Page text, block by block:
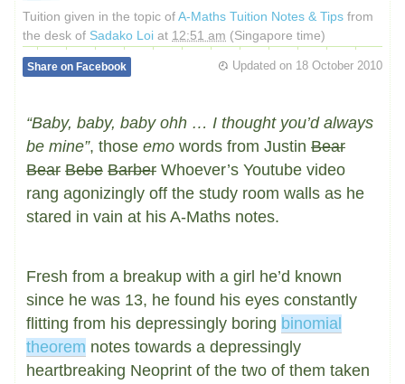
Tuition given in the topic ofA-Maths Tuition Notes & Tips from
the desk of Sadako Loi at 12:51 am (Singapore time)
Updated on 18 October 2010
Share on Facebook
“Baby, baby, baby ohh … I thought you’d always
be mine”, those emo words from Justin Bear
Bear Bebe Barber Whoever’s Youtube video
rang agonizingly off the study room walls as he
stared in vain at his A-Maths notes.
Fresh from a breakup with a girl he’d known
since he was 13, he found his eyes constantly
flitting from his depressingly boring binomial
theorem notes towards a depressingly
heartbreaking Neoprint of the two of them taken